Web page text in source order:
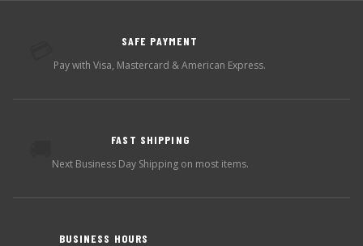
SAFE PAYMENT
Pay with Visa, Mastercard & American Express.
FAST SHIPPING
Next Business Day Shipping on most items.
BUSINESS HOURS